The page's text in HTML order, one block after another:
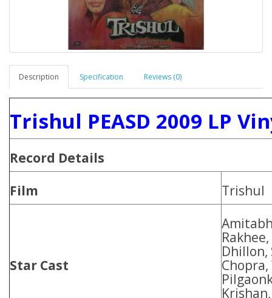
Description Specification Reviews (0)
Trishul PEASD 2009 LP
Record Details
Film
Trishul
Star Cast
Dhillon,